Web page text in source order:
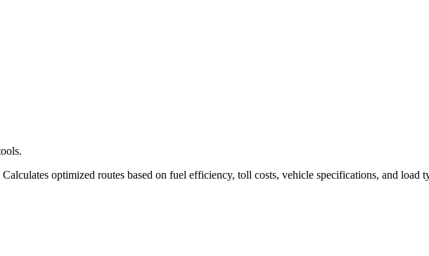
optimized routes based on fuel efficiency, toll costs, vehicle specifications, and load